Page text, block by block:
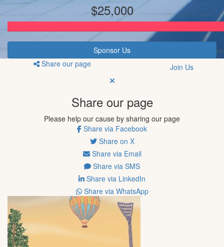
$25,000
Sponsor Us
Share our page
Join Us
Share our page
Please help our cause by sharing our page
Share via Facebook
Share on X
Share via Email
Share via SMS
Share via LinkedIn
Share via WhatsApp